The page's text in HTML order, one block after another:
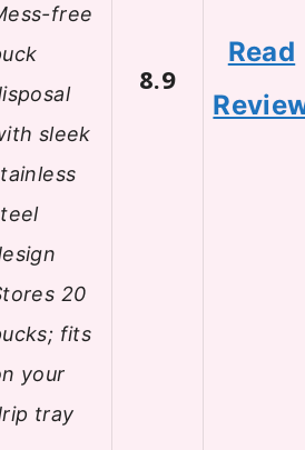
free
sleek
20
fits
your
tray
8.9
Read